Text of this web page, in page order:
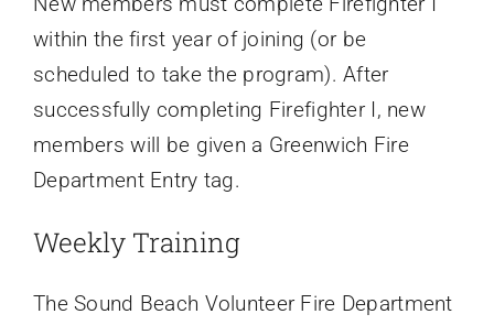
within the first year of joining (or be
scheduled to take the program). After
successfully completing Firefighter I, new
members will be given a Greenwich Fire
Department Entry tag.
Weekly Training
The Sound Beach Volunteer Fire Department